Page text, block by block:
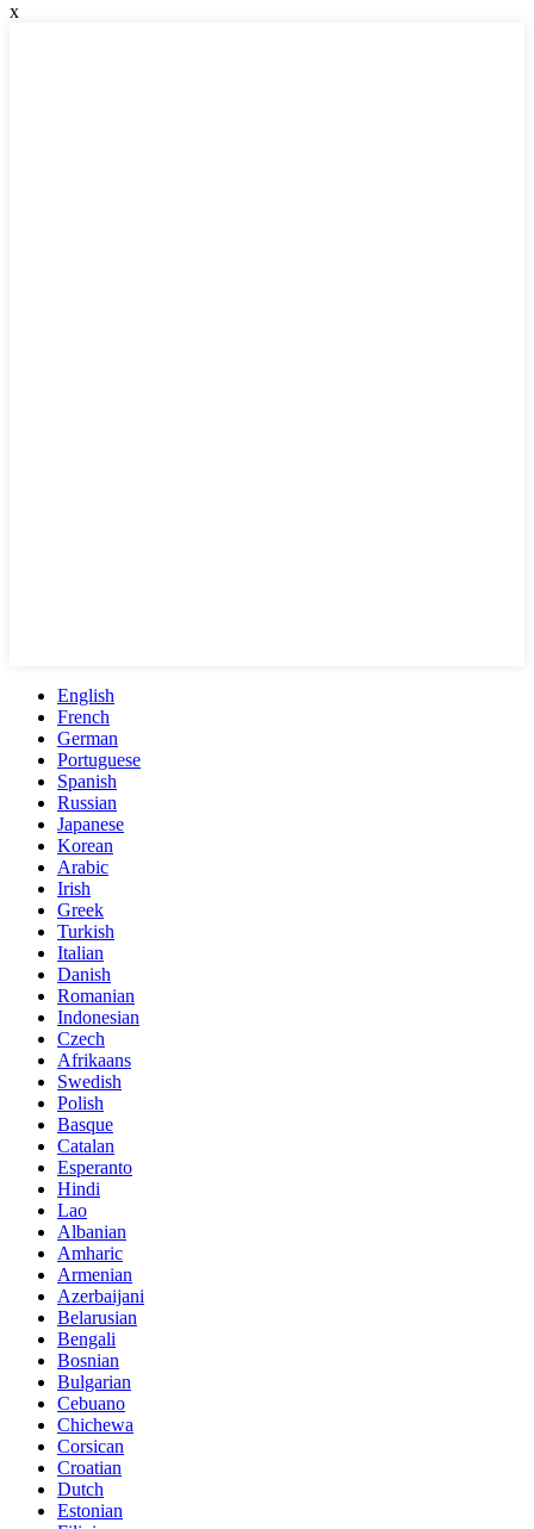
x
English
French
German
Portuguese
Spanish
Russian
Japanese
Korean
Arabic
Irish
Greek
Turkish
Italian
Danish
Romanian
Indonesian
Czech
Afrikaans
Swedish
Polish
Basque
Catalan
Esperanto
Hindi
Lao
Albanian
Amharic
Armenian
Azerbaijani
Belarusian
Bengali
Bosnian
Bulgarian
Cebuano
Chichewa
Corsican
Croatian
Dutch
Estonian